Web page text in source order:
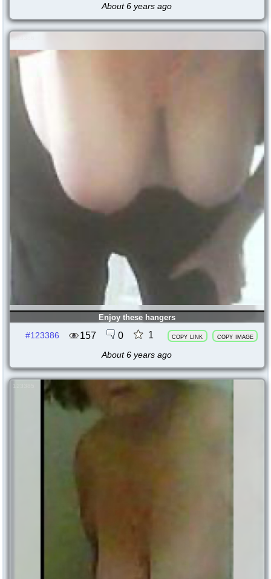
About 6 years ago
Enjoy these hangers
#123386
157 0 1 copy link copy image
About 6 years ago